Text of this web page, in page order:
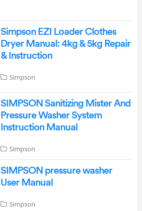
Simpson EZI Loader Clothes
Dryer Manual: 4kg & 5kg Repair
& Instruction
Simpson
SIMPSON Sanitizing Mister And
Pressure Washer System
Instruction Manual
Simpson
SIMPSON pressure washer
User Manual
Simpson